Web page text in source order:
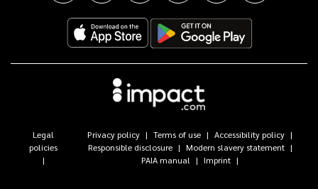
Legal
policies
Privacy policy Terms of use
Accessibility policy
Responsible disclosure
Modern slavery statement
PAIA manual
Imprint